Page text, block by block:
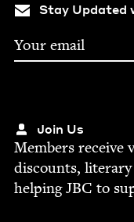
Stay Updated
Join Us
Mem­bers receive
dis­counts,
help­ingJBC to